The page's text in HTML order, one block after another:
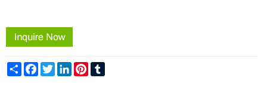
Share FacebookTwitter LinkedInPinterest